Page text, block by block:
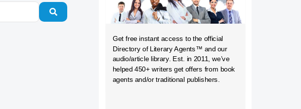
Search
Get free instant access to the official
Directory of Literary Agents™ and our
audio/article library. Est. in 2011, we’ve
helped 450+ writers get offers from book
agents and/or traditional publishers.